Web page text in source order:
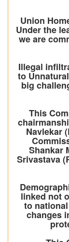
Union
Under the
we are
Illegal
to
big
This
Navlekar
Shankar
Srivastava
linked not
to
changes